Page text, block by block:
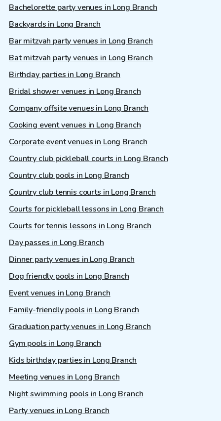
Bachelorette party venues in Long Branch
Backyards in Long Branch
Bar mitzvah party venues in Long Branch
Bat mitzvah party venues in Long Branch
Birthday parties in Long Branch
Bridal shower venues in Long Branch
Company offsite venues in Long Branch
Cooking event venues in Long Branch
Corporate event venues in Long Branch
Country club pickleball courts in Long Branch
Country club pools in Long Branch
Country club tennis courts in Long Branch
Courts for pickleball lessons in Long Branch
Courts for tennis lessons in Long Branch
Day passes in Long Branch
Dinner party venues in Long Branch
Dog friendly pools in Long Branch
Event venues in Long Branch
Family-friendly pools in Long Branch
Graduation party venues in Long Branch
Gym pools in Long Branch
Kids birthday parties in Long Branch
Meeting venues in Long Branch
Night swimming pools in Long Branch
Party venues in Long Branch